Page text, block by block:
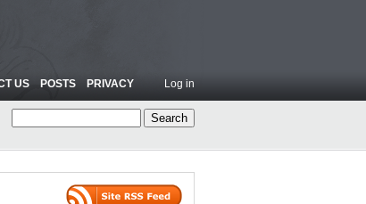
US POSTS PRIVACY Log in